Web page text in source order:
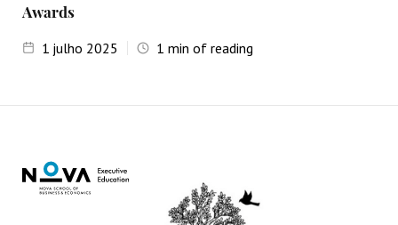
Awards
1 julho 2025 1 min of reading